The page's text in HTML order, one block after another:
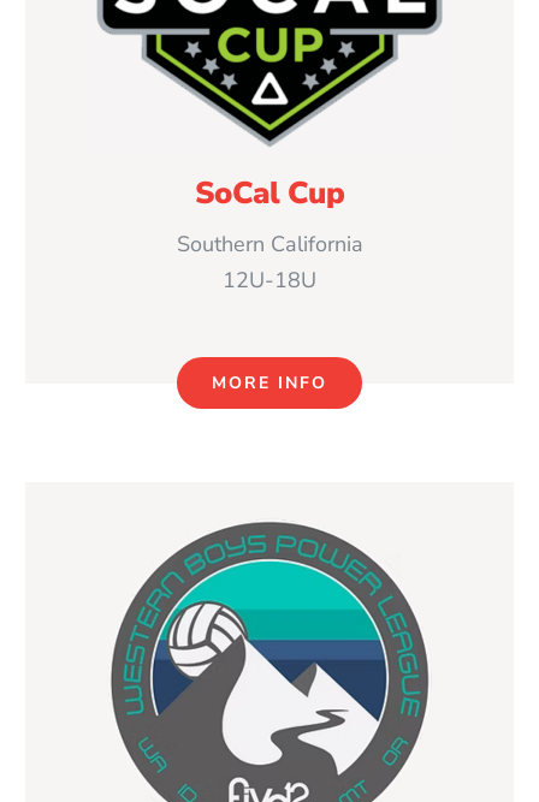
SoCal Cup
Southern California
12U-18U
MORE INFO